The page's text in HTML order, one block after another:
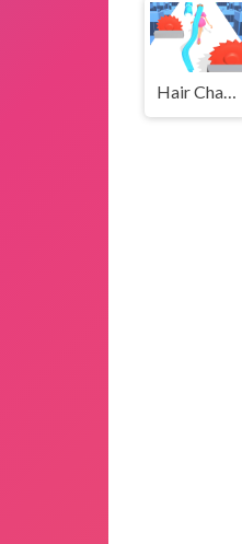
Hair Challenge Rush